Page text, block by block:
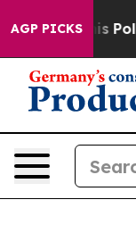
AGP PICKSof Hatred”